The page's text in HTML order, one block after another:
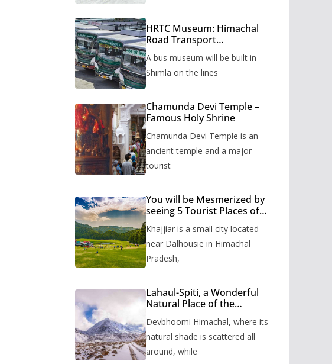
HRTC Museum: Himachal
Road Transport
to be built in Shimla
A bus museum will be built in
Shimla on the lines
Chamunda Devi Temple –
Famous Holy Shrine
Chamunda Devi Temple is an
ancient temple and a major
tourist
You will be Mesmerized by
seeing 5 Tourist Places of
Khajjiar is a small city located
near Dalhousie in Himachal
Pradesh,
Lahaul-Spiti, a Wonderful
Natural Place of the
Devbhoomi Himachal, where its
natural shade is scattered all
around, while